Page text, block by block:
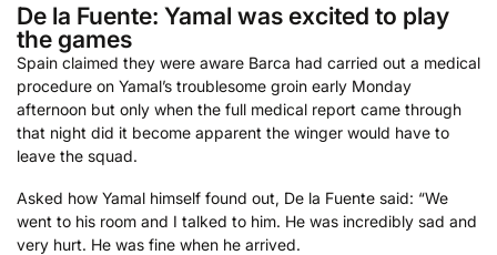
De la Fuente: Yamal was excited to play
the games
Spain claimed they were aware Barca had carried out a medical
procedure on Yamal’s troublesome groin early Monday
afternoon but only when the full medical report came through
that night did it become apparent the winger would have to
leave the squad.
Asked how Yamal himself found out, De la Fuente said: “We
went to his room and I talked to him. He was incredibly sad and
very hurt. He was fine when he arrived.